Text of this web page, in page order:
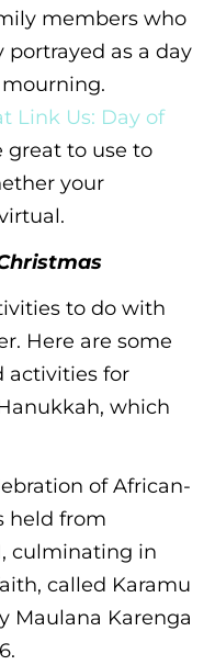
members who
as a day
Link Us: Day of
great to use to
your
to do with
Here are some
activities for
which
of African-
held from
culminating in
called Karamu
Maulana Karenga